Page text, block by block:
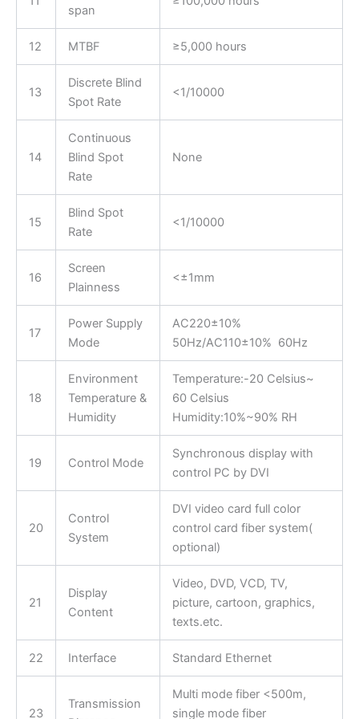
span
12 MTBF ≥5,000 hours
13
Discrete Blind
Spot Rate
<1/10000
14
Continuous
Blind Spot
Rate
None
15
Blind Spot
Rate
<1/10000
16
Screen
Plainness
<±1mm
17
Power Supply
Mode
AC220±10%
50Hz/AC110±10% 60Hz
18
Environment
Temperature &
Humidity
Temperature:-20 Celsius~
60 Celsius
Humidity:10%~90% RH
19 Control Mode
Synchronous display with
control PC by DVI
20
Control
System
DVI video card full color
control card fiber system(
optional)
21
Display
Content
Video, DVD, VCD, TV,
picture, cartoon, graphics,
texts.etc.
22 Interface Standard Ethernet
23
Transmission
Multi mode fiber <500m,
single mode fiber